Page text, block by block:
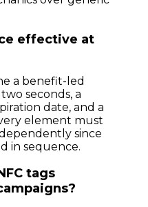
effective at
a benefit-led
seconds, a
date, and a
element must
since
in sequence.
tags